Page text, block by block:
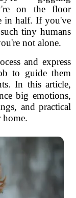
on the floor
in half. If you've
tiny humans
not alone.
and express
to guide them
In this article,
big emotions,
and practical
home.